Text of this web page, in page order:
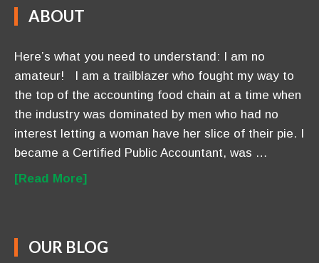
Here’s what you need to understand: I am no
amateur! I am a trailblazer who fought my way to
the top of the accounting food chain at a time when
the industry was dominated by men who had no
interest letting a woman have her slice of their pie. I
became a Certified Public Accountant, was …